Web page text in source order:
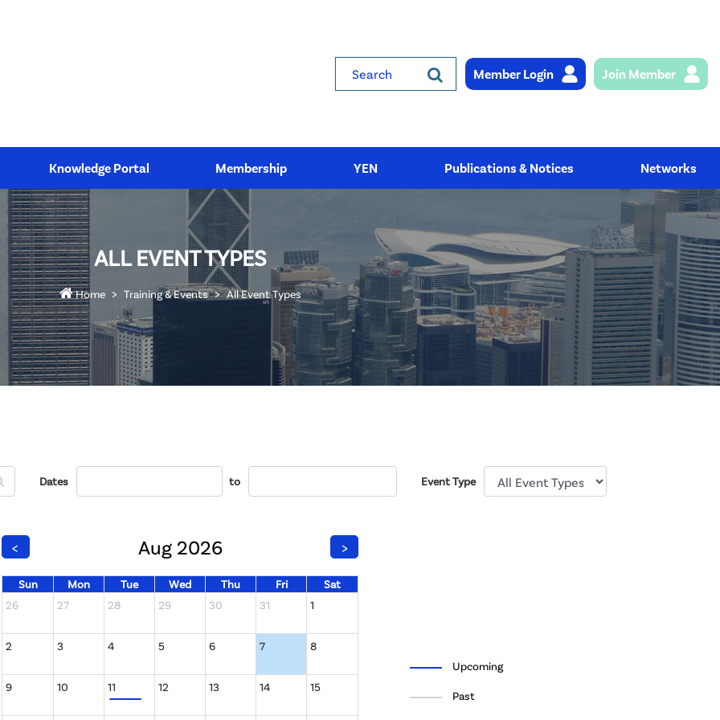
Search
Member Login Join Member
Knowledge Portal Membership YEN Publications & Notices Networks
ALL EVENT TYPES
Home Training & Events All Event Types
Dates to Event Type
< Aug 2026 >
Sun Mon Tue Wed Thu Fri
Sat
26
27 28 29 30 31 1
2 3 4 5 6 7 8
9 10 11 12 13 14 15
Upcoming
Past